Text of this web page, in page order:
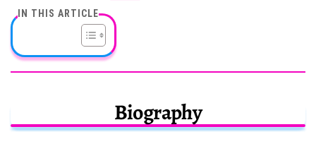
IN THIS ARTICLE
Biography